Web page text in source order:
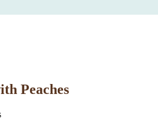
Peaches